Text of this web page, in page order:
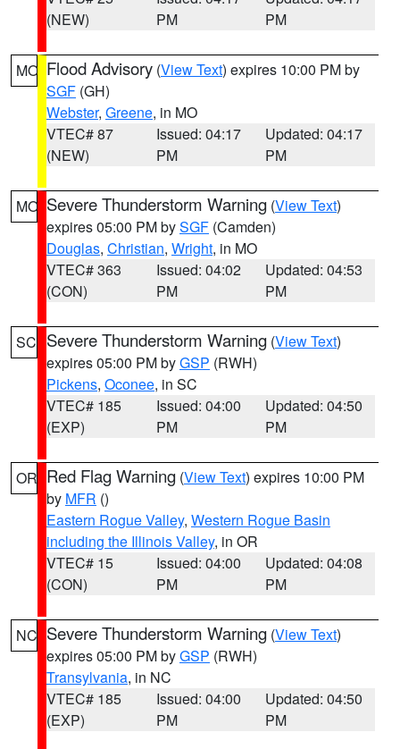
(NEW)
PM
PM
MO Flood Advisory (View Text) expires 10:00 PM by
SGF (GH)
Webster, Greene, in MO
VTEC# 87
(NEW)
Issued: 04:17
PM
Updated: 04:17
PM
MO Severe Thunderstorm Warning (View Text)
expires 05:00 PM bySGF (Camden)
Douglas, Christian, Wright, in MO
VTEC# 363
(CON)
Issued: 04:02
PM
Updated: 04:53
PM
SC Severe Thunderstorm Warning (View Text)
expires 05:00 PM byGSP (RWH)
Pickens, Oconee, in SC
VTEC# 185
(EXP)
Issued: 04:00
PM
Updated: 04:50
PM
OR Red Flag Warning (View Text) expires 10:00 PM
by MFR ()
Eastern Rogue Valley, Western Rogue Basin
including the Illinois Valley, in OR
VTEC# 15
(CON)
Issued: 04:00
PM
Updated: 04:08
PM
NC Severe Thunderstorm Warning (View Text)
expires 05:00 PM byGSP (RWH)
Transylvania, in NC
VTEC# 185
(EXP)
Issued: 04:00
PM
Updated: 04:50
PM